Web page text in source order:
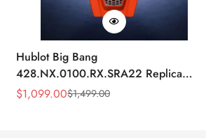
Hublot Big Bang
428.NX.0100.RX.SRA22 Replica
45mm Skeleton Dial Orange Rubber
Sale
$1,099.00
Regular
$1,499.00